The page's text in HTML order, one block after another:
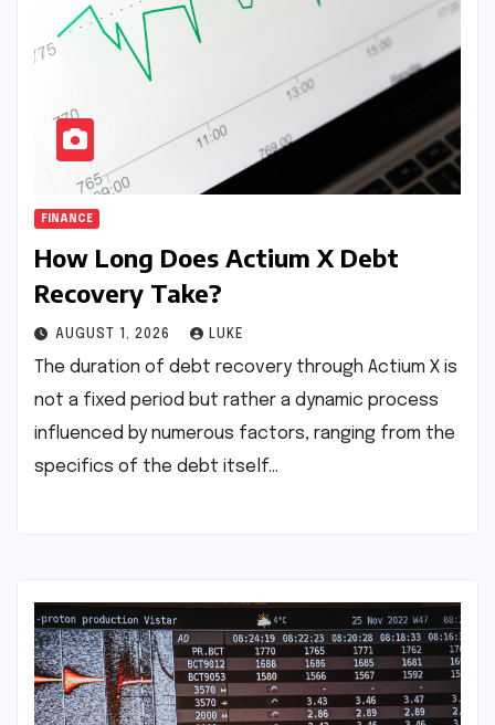
FINANCE
How Long Does Actium X Debt
Recovery Take?
AUGUST 1, 2026 LUKE
The duration of debt recovery through Actium X is
not a fixed period but rather a dynamic process
influenced by numerous factors, ranging from the
specifics of the debt itself…